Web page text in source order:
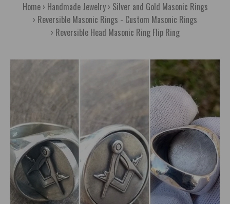
Home Handmade Jewelry
Silver and Gold Masonic Rings
Reversible Masonic Rings - Custom Masonic Rings
Reversible Head Masonic Ring Flip Ring